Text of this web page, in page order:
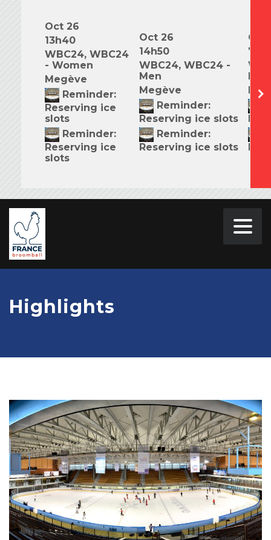
Oct 26
13h40
WBC24, WBC24
- Women
Megève
Reminder:
Reserving ice
slots
Reminder:
Reserving ice
slots
Oct 26
14h50
WBC24, WBC24 -
Men
Megève
Reminder:
Reserving ice slots
Reminder:
Reserving ice slots
Oct
Highlights